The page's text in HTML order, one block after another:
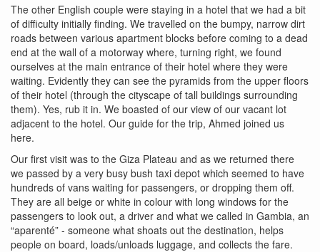
The other English couple were staying in a hotel that we had a bit
of difficulty initially finding. We travelled on the bumpy, narrow dirt
roads between various apartment blocks before coming to a dead
end at the wall of a motorway where, turning right, we found
ourselves at the main entrance of their hotel where they were
waiting. Evidently they can see the pyramids from the upper floors
of their hotel (through the cityscape of tall buildings surrounding
them). Yes, rub it in. We boasted of our view of our vacant lot
adjacent to the hotel. Our guide for the trip, Ahmed joined us
here.
Our first visit was to the Giza Plateau and as we returned there
we passed by a very busy bush taxi depot which seemed to have
hundreds of vans waiting for passengers, or dropping them off.
They are all beige or white in colour with long windows for the
passengers to look out, a driver and what we called in Gambia, an
“aparenté” - someone what shoats out the destination, helps
people on board, loads/unloads luggage, and collects the fare.